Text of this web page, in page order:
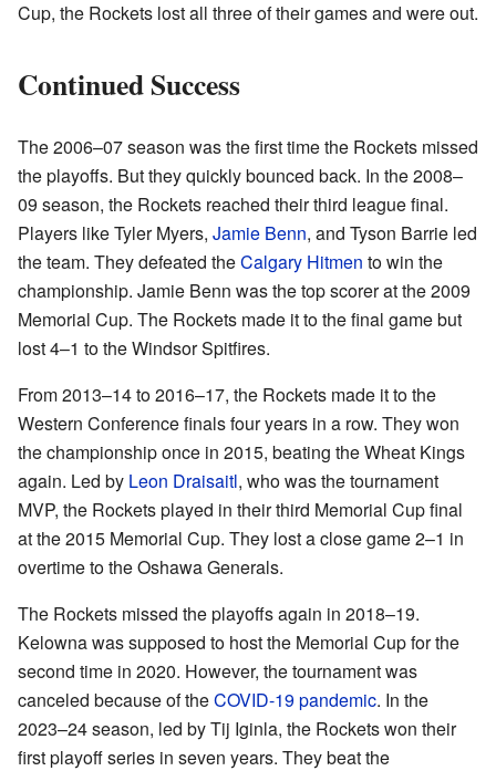
Cup, the Rockets lost all three of their games and were out.
Continued Success
The 2006–07 season was the first time the Rockets missed
the playoffs. But they quickly bounced back. In the 2008–
09 season, the Rockets reached their third league final.
Players like Tyler Myers, Jamie Benn, and Tyson Barrie led
the team. They defeated theCalgary Hitmen to win the
championship. Jamie Benn was the top scorer at the 2009
Memorial Cup. The Rockets made it to the final game but
lost 4–1 to the Windsor Spitfires.
From 2013–14 to 2016–17, the Rockets made it to the
Western Conference finals four years in a row. They won
the championship once in 2015, beating the Wheat Kings
again. Led by Leon Draisaitl, who was the tournament
MVP, the Rockets played in their third Memorial Cup final
at the 2015 Memorial Cup. They lost a close game 2–1 in
overtime to the Oshawa Generals.
The Rockets missed the playoffs again in 2018–19.
Kelowna was supposed to host the Memorial Cup for the
second time in 2020. However, the tournament was
canceled because of theCOVID-19 pandemic. In the
2023–24 season, led by Tij Iginla, the Rockets won their
first playoff series in seven years. They beat the